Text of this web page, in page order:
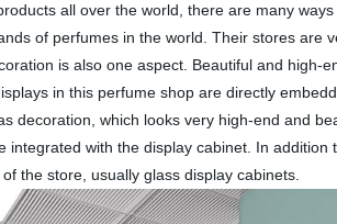
all over the world, there are many
of perfumes in the world. Their stores are
is also one aspect. Beautiful and
in this perfume shop are directly
decoration, which looks very high-end and
integrated with the display cabinet. In
the store, usually glass display cabinets.